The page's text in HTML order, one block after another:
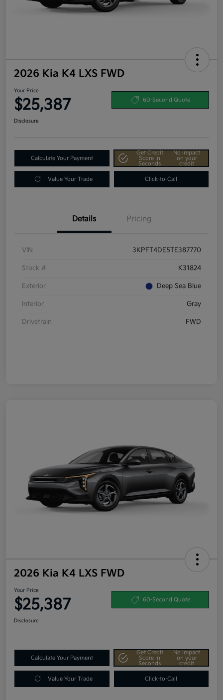
2026 Kia K4 LXS FWD
Your Price
$25,387 60-Second Quote
Disclosure
Calculate Your Payment
Get Credit
Score In
Seconds
No impact
on your
credit
Value Your Trade Click-to-Call
Details Pricing
VIN 3KPFT4DE5TE387770
Stock # K31824
Exterior Deep Sea Blue
Interior Gray
Drivetrain FWD
2026 Kia K4 LXS FWD
Your Price
$25,387 60-Second Quote
Disclosure
Calculate Your Payment
Get Credit
Score In
Seconds
No impact
on your
credit
Value Your Trade Click-to-Call